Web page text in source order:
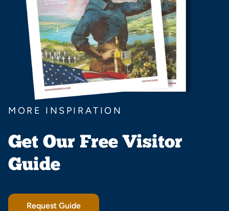
MORE INSPIRATION
Get Our Free Visitor
Guide
Request Guide